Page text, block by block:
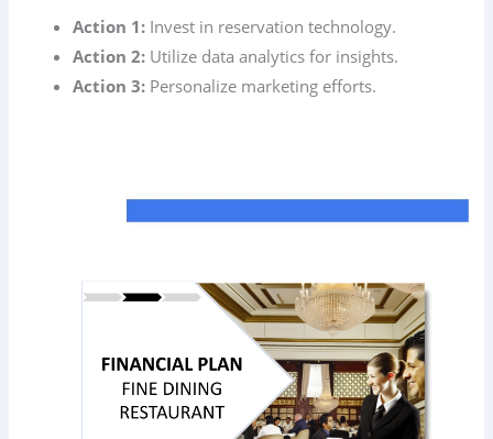
Action 1: Invest in reservation technology.
Action 2: Utilize data analytics for insights.
Action 3: Personalize marketing efforts.